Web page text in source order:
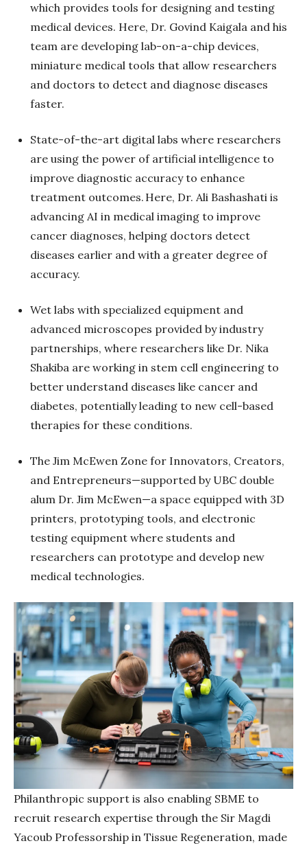
which provides tools for designing and testing
medical devices. Here, Dr. Govind Kaigala and his
team are developing lab-on-a-chip devices,
miniature medical tools that allow researchers
and doctors to detect and diagnose diseases
faster.
State-of-the-art digital labs where researchers
are using the power of artificial intelligence to
improve diagnostic accuracy to enhance
treatment outcomes. Here, Dr. Ali Bashashati is
advancing AI in medical imaging to improve
cancer diagnoses, helping doctors detect
diseases earlier and with a greater degree of
accuracy.
Wet labs with specialized equipment and
advanced microscopes provided by industry
partnerships, where researchers like Dr. Nika
Shakiba are working in stem cell engineering to
better understand diseases like cancer and
diabetes, potentially leading to new cell-based
therapies for these conditions.
The Jim McEwen Zone for Innovators, Creators,
and Entrepreneurs—supported by UBC double
alum Dr. Jim McEwen—a space equipped with 3D
printers, prototyping tools, and electronic
testing equipment where students and
researchers can prototype and develop new
medical technologies.
Philanthropic support is also enabling SBME to
recruit research expertise through the Sir Magdi
Yacoub Professorship in Tissue Regeneration, made